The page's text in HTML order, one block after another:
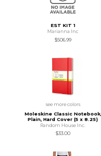
EST KIT 1
Marianna Inc
$506.99
see more colors
Moleskine Classic Notebook,
Plain, Hard Cover (5 x 8.25)
Random House Inc.
$33.00